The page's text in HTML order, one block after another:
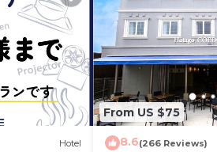
Hotel
From US $75
8.6(266 Reviews)